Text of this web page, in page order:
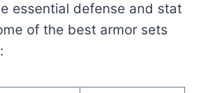
essential defense and stat
of the best armor sets